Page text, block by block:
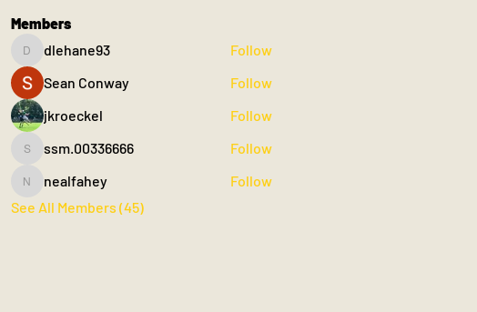
Members
dlehane93
dlehane93
Follow
Sean Conway
Follow
jkroeckel
Follow
ssm.00336666
ssm.00336666 Follow
nealfahey
nealfahey
Follow
See All Members (45)